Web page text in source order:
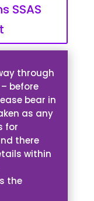
SSAS
through
– before
bear in
as any
for
there
within
the